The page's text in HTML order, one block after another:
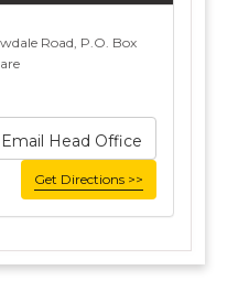
Road, P.O. Box
Email Head Office
Get Directions >>